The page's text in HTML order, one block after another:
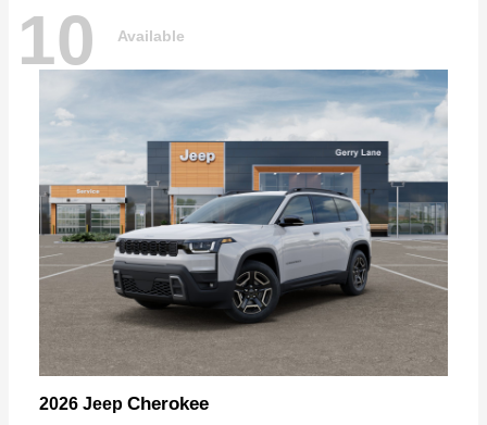
10 Available
2026 Jeep Cherokee